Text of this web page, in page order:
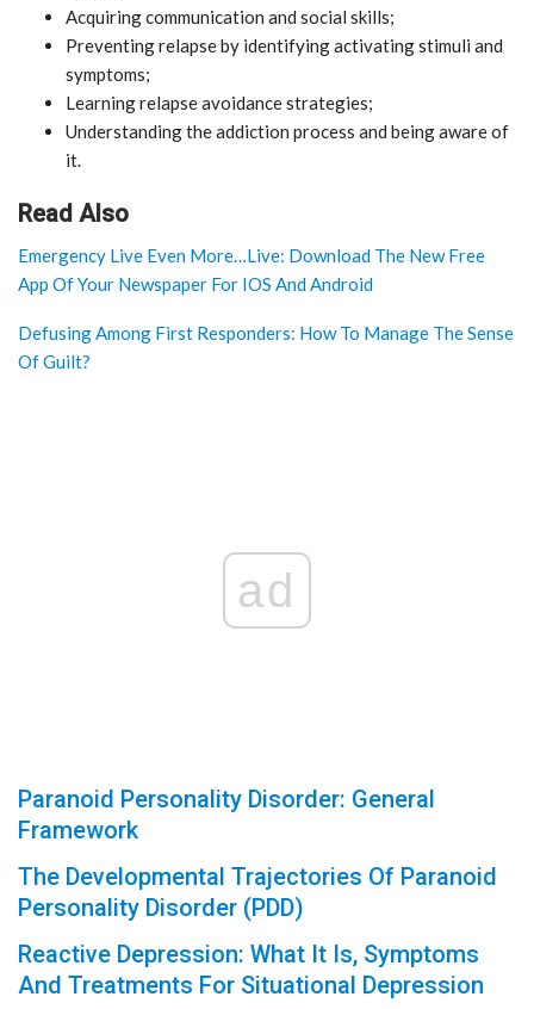
Acquiring communication and social skills;
Preventing relapse by identifying activating stimuli and
symptoms;
Learning relapse avoidance strategies;
Understanding the addiction process and being aware of
it.
Read Also
Emergency Live Even More…Live: Download The New Free
App Of Your Newspaper For IOS And Android
Defusing Among First Responders: How To Manage The Sense
Of Guilt?
ad
Paranoid Personality Disorder: General
Framework
The Developmental Trajectories Of Paranoid
Personality Disorder (PDD)
Reactive Depression: What It Is, Symptoms
And Treatments For Situational Depression